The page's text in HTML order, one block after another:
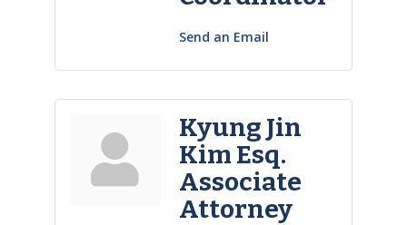
Send an Email
Kyung Jin
Kim Esq.
Associate
Attorney